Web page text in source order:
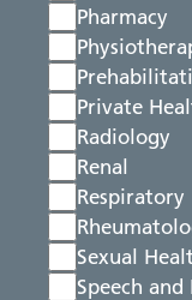
Pharmacy
Private
Radiology
Renal
Respiratory
Sexual
Speech and